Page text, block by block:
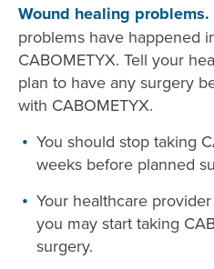
Wound healing problems.
problems have happened
CABOMETYX. Tell your
plan to have any surgery
with CABOMETYX.
You should stop taking
weeks before planned
Your healthcare
you may start taking
surgery.